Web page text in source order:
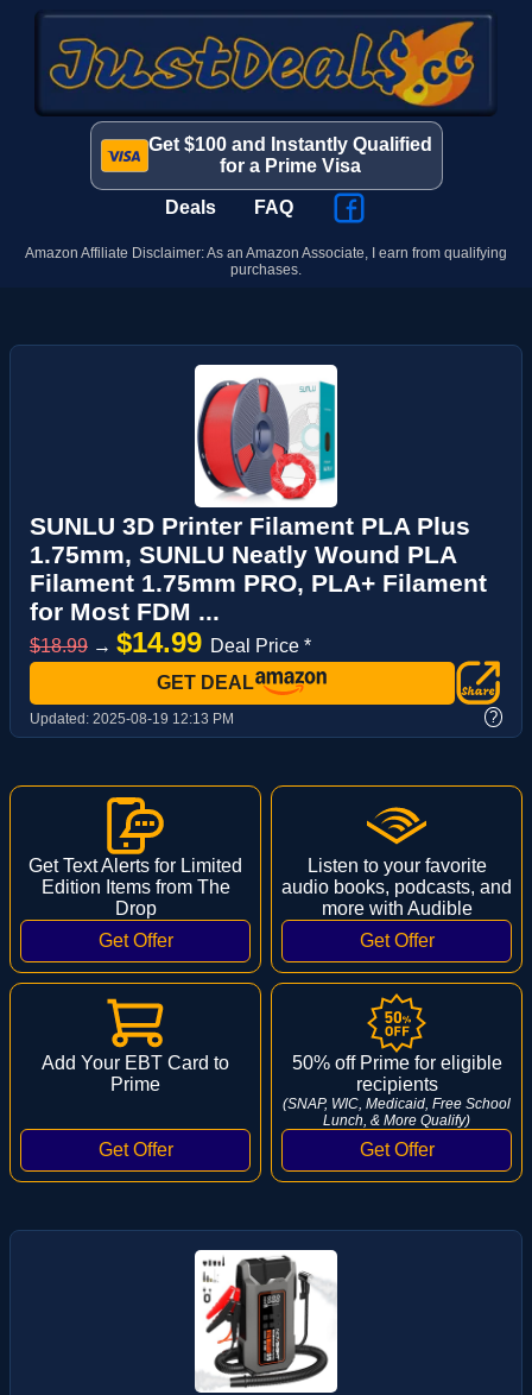
Get $100 and Instantly Qualified
for a Prime Visa
Deals FAQ
Amazon Affiliate Disclaimer: As an Amazon Associate, I earn from qualifying
purchases.
SUNLU 3D Printer Filament PLA Plus
1.75mm, SUNLU Neatly Wound PLA
Filament 1.75mm PRO, PLA+ Filament
for Most FDM ...
$18.99 → $14.99 Deal Price *
GET DEAL
Updated: 2025-08-19 12:13 PM ?
Get Text Alerts for Limited
Edition Items from The
Drop
Listen to your favorite
audio books, podcasts, and
more with Audible
Add Your EBT Card to
Prime
50% off Prime for eligible
recipients
(SNAP, WIC, Medicaid, Free School
Lunch, & More Qualify)